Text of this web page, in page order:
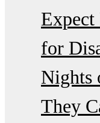
Expect
for
Nights
They